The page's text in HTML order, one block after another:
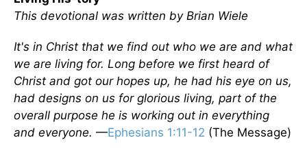
This devotional was written by Brian Wiele
It's in Christ that we find out who we are and what
we are living for. Long before we first heard of
Christ and got our hopes up, he had his eye on us,
had designs on us for glorious living, part of the
overall purpose he is working out in everything
and everyone. —Ephesians 1:11-12 (The Message)